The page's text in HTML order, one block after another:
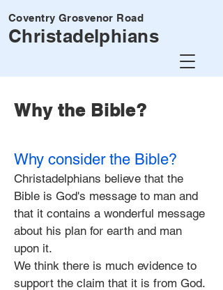
Coventry Grosvenor Road
Christadelphians
Why the Bible?
Why consider the Bible?
Christadelphians believe that the
Bible is God's message to man and
that it contains a wonderful message
about his plan for earth and man
upon it.
We think there is much evidence to
support the claim that it is from God.